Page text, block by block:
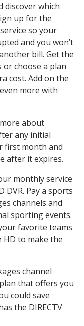
discover which
up for the
so your
and you won’t
bill. Get the
or choose a plan
cost. Add on the
more with
about
any initial
first month and
after it expires.
monthly service
DVR. Pay a sports
channels and
sporting events.
favorite teams
HD to make the
channel
that offers you
could save
the DIRECTV